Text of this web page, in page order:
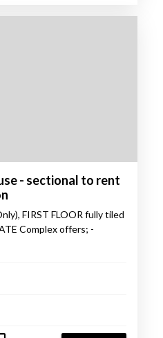
- sectional to rent
FIRST FLOOR fully tiled
Complex offers; -